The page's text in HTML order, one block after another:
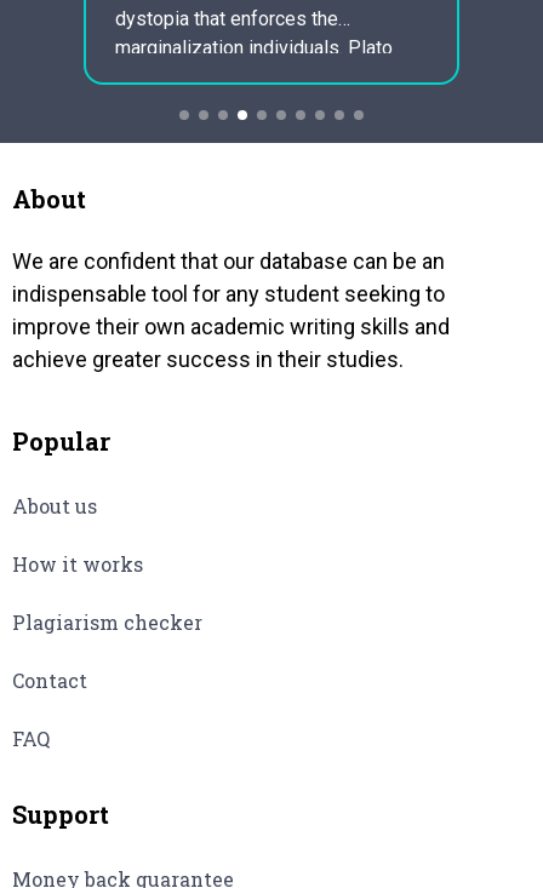
dystopia that enforces the
marginalization individuals. Plato
believes a strict regulation that
constricts freedom and style makes
About
We are confident that our database can be an
indispensable tool for any student seeking to
improve their own academic writing skills and
achieve greater success in their studies.
Popular
About us
How it works
Plagiarism checker
Contact
FAQ
Support
Money back guarantee